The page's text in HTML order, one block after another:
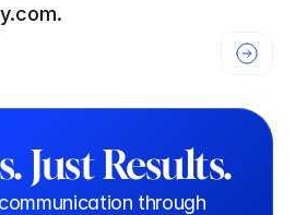
Just Results.
through